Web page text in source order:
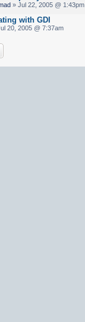
» Jul 22, 2005 @ 1:43pm
with GDI
20, 2005 @ 7:37am